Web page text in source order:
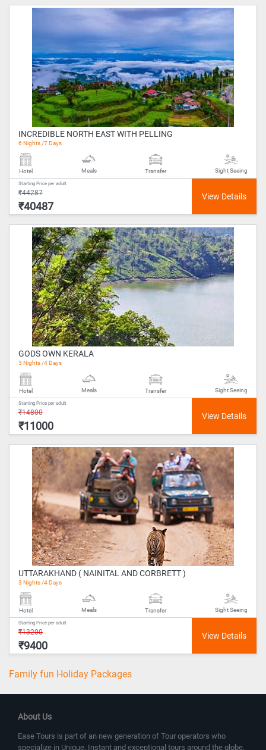
INCREDIBLE NORTH EAST WITH PELLING
6 Nights /7 Days
Hotel Meals Transfer Sight Seeing
Starting Price per adult
₹44287
₹40487
GODS OWN KERALA
3 Nights /4 Days
Hotel Meals Transfer Sight Seeing
Starting Price per adult
₹14800
₹11000
UTTARAKHAND ( NAINITAL AND CORBRETT )
3 Nights /4 Days
Hotel Meals Transfer Sight Seeing
Starting Price per adult
₹13200
₹9400
Family fun Holiday Packages
About Us
Ease Tours is part of an new generation of Tour operators who
specialize in Unique, Instant and exceptional tours around the globe.